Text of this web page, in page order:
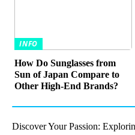
INFO
How Do Sunglasses from
Sun of Japan Compare to
Other High-End Brands?
Discover Your Passion: